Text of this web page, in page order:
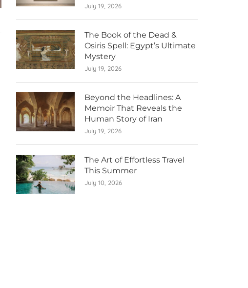
July 19, 2026
The Book of the Dead &
Osiris Spell: Egypt’s Ultimate
Mystery
July 19, 2026
Beyond the Headlines: A
Memoir That Reveals the
Human Story of Iran
July 19, 2026
The Art of Effortless Travel
This Summer
July 10, 2026